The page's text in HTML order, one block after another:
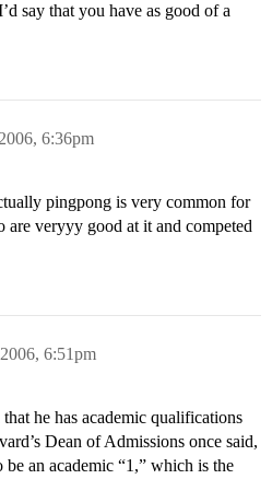
say that you have as good of a
6:36pm
pingpong is very common for
veryyy good at it and competed
6:51pm
he has academic qualifications
Dean of Admissions once said,
an academic “1,” which is the